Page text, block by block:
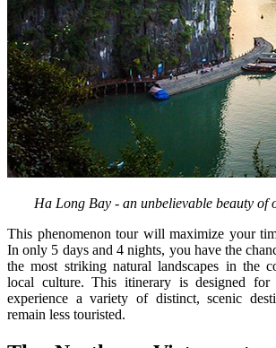
Ha Long Bay - an unbelievable beauty of
This phenomenon tour will maximize your
In only 5 days and 4 nights, you have the
the most striking natural landscapes in the
local culture. This itinerary is designed for
experience a variety of distinct, scenic
remain less touristed.